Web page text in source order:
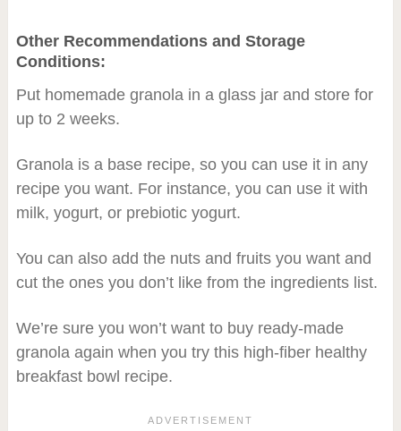
Other Recommendations and Storage
Conditions:
Put homemade granola in a glass jar and store for
up to 2 weeks.
Granola is a base recipe, so you can use it in any
recipe you want. For instance, you can use it with
milk, yogurt, or prebiotic yogurt.
You can also add the nuts and fruits you want and
cut the ones you don’t like from the ingredients list.
We’re sure you won’t want to buy ready-made
granola again when you try this high-fiber healthy
breakfast bowl recipe.